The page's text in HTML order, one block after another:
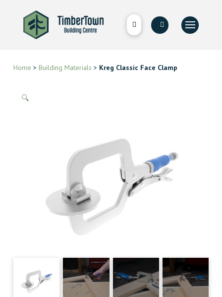
Home > Building Materials > Kreg Classic Face Clamp
🔍